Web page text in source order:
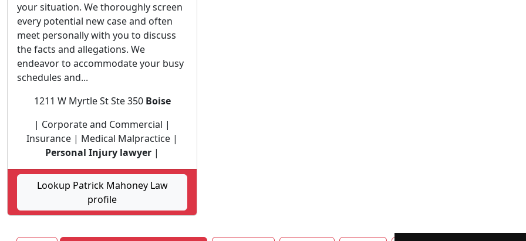
your situation. We thoroughly screen
every potential new case and often
meet personally with you to discuss
the facts and allegations. We
endeavor to accommodate your busy
schedules and...
1211 W Myrtle St Ste 350 Boise
| Corporate and Commercial |
Insurance | Medical Malpractice |
Personal Injury lawyer |
Lookup Patrick Mahoney Law
profile